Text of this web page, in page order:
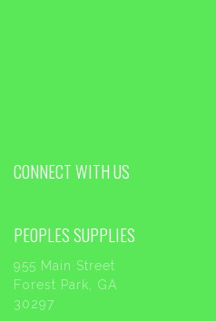
CONNECT WITH US
PEOPLES SUPPLIES
955 Main Street
Forest Park, GA
30297